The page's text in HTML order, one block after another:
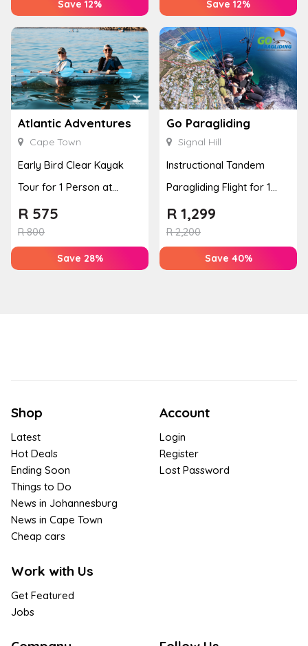
Save 12% Save 12%
Atlantic Adventures
Cape Town
Early Bird Clear Kayak
Tour for 1 Person at
Atlantic Adventures
R800
R 575
Save 28%
Go Paragliding
Signal Hill
Instructional Tandem
Paragliding Flight for 1
Person at Go Paragliding
R2,200
R 1,299
Save 40%
Shop
Latest
Hot Deals
Ending Soon
Things to Do
News in Johannesburg
News in Cape Town
Cheap cars
Work with Us
Get Featured
Jobs
Account
Login
Register
Lost Password